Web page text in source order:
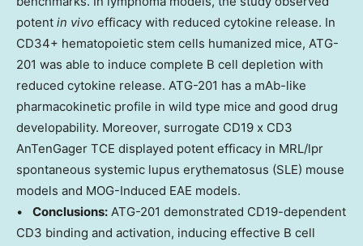
potent in vivo efficacy with reduced cytokine release. In
CD34+ hematopoietic stem cells humanized mice, ATG-
201 was able to induce complete B cell depletion with
reduced cytokine release. ATG-201 has a mAb-like
pharmacokinetic profile in wild type mice and good drug
developability. Moreover, surrogate CD19 x CD3
AnTenGager TCE displayed potent efficacy in MRL/lpr
spontaneous systemic lupus erythematosus (SLE) mouse
models and MOG-Induced EAE models.
• Conclusions: ATG-201 demonstrated CD19-dependent
CD3 binding and activation, inducing effective B cell